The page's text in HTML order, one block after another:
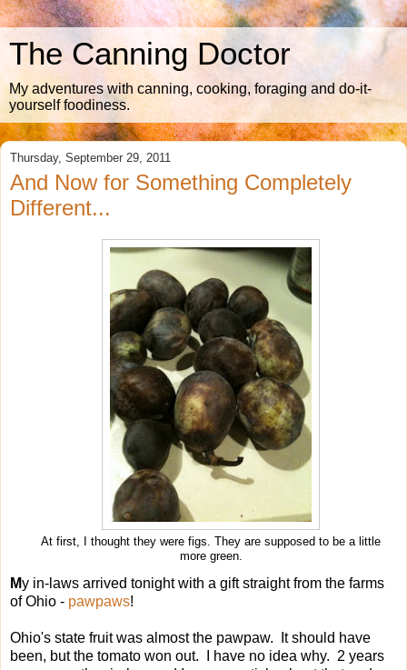
The Canning Doctor
My adventures with canning, cooking, foraging and do-it-
yourself foodiness.
Thursday, September 29, 2011
And Now for Something Completely
Different...
At first, I thought they were figs. They are supposed to be a little
more green.
My in-laws arrived tonight with a gift straight from the farms
of Ohio - pawpaws!
Ohio's state fruit was almost the pawpaw. It should have
been, but the tomato won out. I have no idea why. 2 years